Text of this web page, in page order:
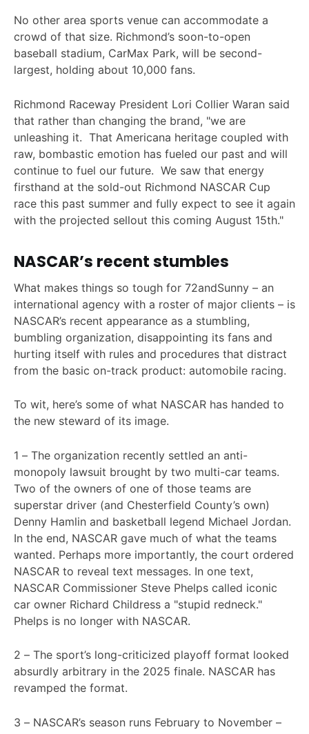
No other area sports venue can accommodate a
crowd of that size. Richmond’s soon-to-open
baseball stadium, CarMax Park, will be second-
largest, holding about 10,000 fans.
Richmond Raceway President Lori Collier Waran said
that rather than changing the brand, "we are
unleashing it. That Americana heritage coupled with
raw, bombastic emotion has fueled our past and will
continue to fuel our future. We saw that energy
firsthand at the sold-out Richmond NASCAR Cup
race this past summer and fully expect to see it again
with the projected sellout this coming August 15th."
NASCAR’s recent stumbles
What makes things so tough for 72andSunny – an
international agency with a roster of major clients – is
NASCAR’s recent appearance as a stumbling,
bumbling organization, disappointing its fans and
hurting itself with rules and procedures that distract
from the basic on-track product: automobile racing.
To wit, here’s some of what NASCAR has handed to
the new steward of its image.
1 – The organization recently settled an anti-
monopoly lawsuit brought by two multi-car teams.
Two of the owners of one of those teams are
superstar driver (and Chesterfield County’s own)
Denny Hamlin and basketball legend Michael Jordan.
In the end, NASCAR gave much of what the teams
wanted. Perhaps more importantly, the court ordered
NASCAR to reveal text messages. In one text,
NASCAR Commissioner Steve Phelps called iconic
car owner Richard Childress a "stupid redneck."
Phelps is no longer with NASCAR.
2 – The sport’s long-criticized playoff format looked
absurdly arbitrary in the 2025 finale. NASCAR has
revamped the format.
3 – NASCAR’s season runs February to November –